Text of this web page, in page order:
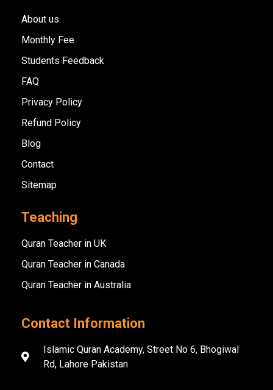
About us
Monthly Fee
Students Feedback
FAQ
Privacy Policy
Refund Policy
Blog
Contact
Sitemap
Teaching
Quran Teacher in UK
Quran Teacher in Canada
Quran Teacher in Australia
Contact Information
Islamic Quran Academy, Street No 6, Bhogiwal
Rd, Lahore Pakistan